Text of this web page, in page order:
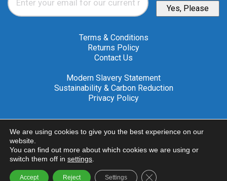
Yes, Please
Terms & Conditions
Returns Policy
Contact Us
Modern Slavery Statement
Sustainability & Carbon Reduction
Privacy Policy
A member of the Nailor
Industries International Group
© 2026 Advanced Air (UK) Ltd
We are using cookies to give you the best experience on our
website.
You can find out more about which cookies we are using or
switch them off in settings
Accept Reject Settings Close GDPR Cookie